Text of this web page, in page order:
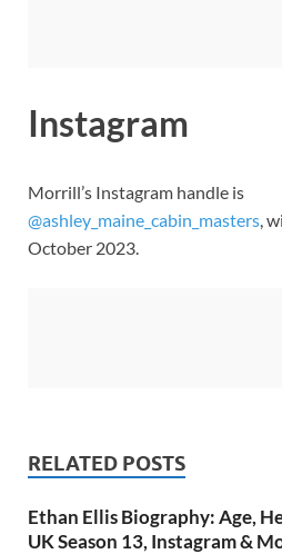
Instagram
Morrill’s Instagram handle is
@ashley_maine_cabin_masters ,
October 2023.
RELATED POSTS
Ethan Ellis Biography: Age,
UK Season 13, Instagram &